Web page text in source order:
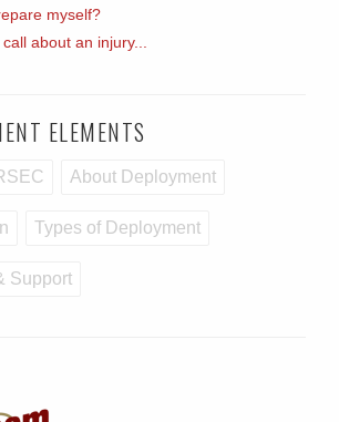
myself?
call about an injury...
ELEMENTS
About Deployment
Types of Deployment
Support